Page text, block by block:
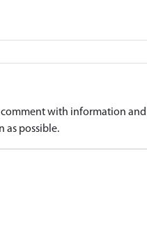
with information
as possible.